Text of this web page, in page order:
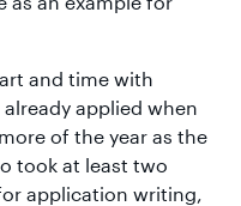
and time with
applied when
of the year as the
took at least two
application writing,